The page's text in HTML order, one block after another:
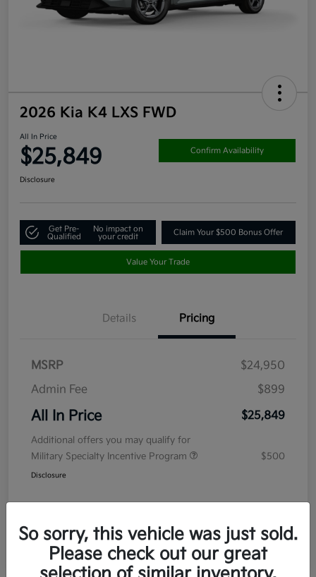
2026 Kia K4 LXS FWD
All In Price
$25,849 Confirm Availability
Disclosure
Get Pre-
Qualified
No impact on
your credit
Claim Your $500 Bonus Offer
Value Your Trade
Details Pricing
MSRP
$24,950
Admin Fee
$899
All In Price $25,849
Additional offers you may qualify for
Military Specialty Incentive Program
$500
Disclosure
So sorry, this vehicle was just sold.
Please check out our great